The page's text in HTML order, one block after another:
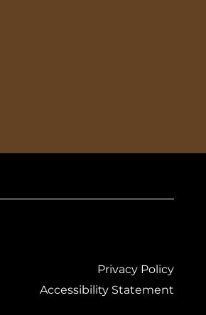
Privacy Policy
Accessibility Statement